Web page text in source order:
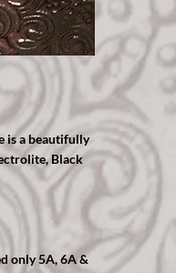
is a beautifully
Black
only 5A, 6A &